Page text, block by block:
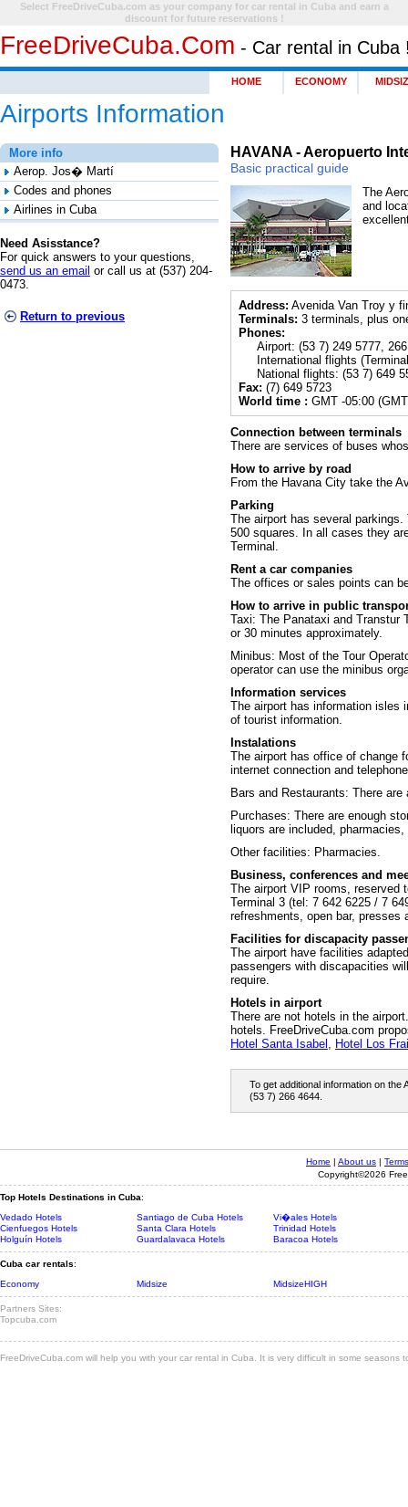
Select FreeDriveCuba.com as your company for car rental in Cuba and earn a
discount for future reservations !
FreeDriveCuba.com - Car rental in Cuba
HOME ECONOMY
Airports Information
HAVANA - Aeropuerto
Basic practical guide
The
and
Address: Avenida Van Troy y
Terminals: 3 terminals, plus
Phones:
Airport: (53 7) 249 5777, 266
International flights (
National flights: (53 7) 649
Fax: (7) 649 5723
World time : GMT -05:00
Connection between terminals
There are services of buses
How to arrive by road
From the Havana City take the
Parking
The airport has several
500 squares. In all cases they
Terminal.
Rent a car companies
The offices or sales points can
How to arrive in public
Taxi: The Panataxi and Transtur
or 30 minutes approximately.
Minibus: Most of the Tour
operator can use the minibus
Information services
The airport has information isles
of tourist information.
Instalations
The airport has office of change
internet connection and
Bars and Restaurants: There
Purchases: There are enough
liquors are included,
Other facilities: Pharmacies.
Business, conferences and
The airport VIP rooms, reserved
Terminal 3 (tel: 7 642 6225 / 7
refreshments, open bar, presses
Facilities for discapacity
The airport have facilities
passengers with discapacities
require.
Hotels in airport
There are not hotels in the
hotels. FreeDriveCuba.com
Hotel Santa Isabel , Hotel Los
To get additional information on
(53 7) 266 4644.
More info
Aerop. Jos� Martí
Codes and phones
Airlines in Cuba
Need Asisstance?
For quick answers to your questions,
send us an email or call us at (537) 204-
0473.
Return to previous
Home | About us |
Copyright©2026
Top Hotels Destinations in Cuba:
Vedado Hotels
Santiago de Cuba Hotels
Vi�ales Hotels
Cienfuegos Hotels
Santa Clara Hotels
Trinidad Hotels
Holguín Hotels
Guardalavaca Hotels Baracoa Hotels
Cuba car rentals:
Economy
Midsize MidsizeHIGH
Partners Sites:
Topcuba.com
FreeDriveCuba.com will help you with your car rental in Cuba. It is very difficult in some